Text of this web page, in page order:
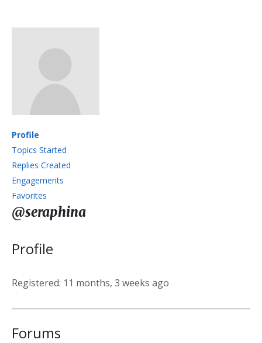
Profile
Topics Started
Replies Created
Engagements
Favorites
@seraphina
Profile
Registered: 11 months, 3 weeks ago
Forums